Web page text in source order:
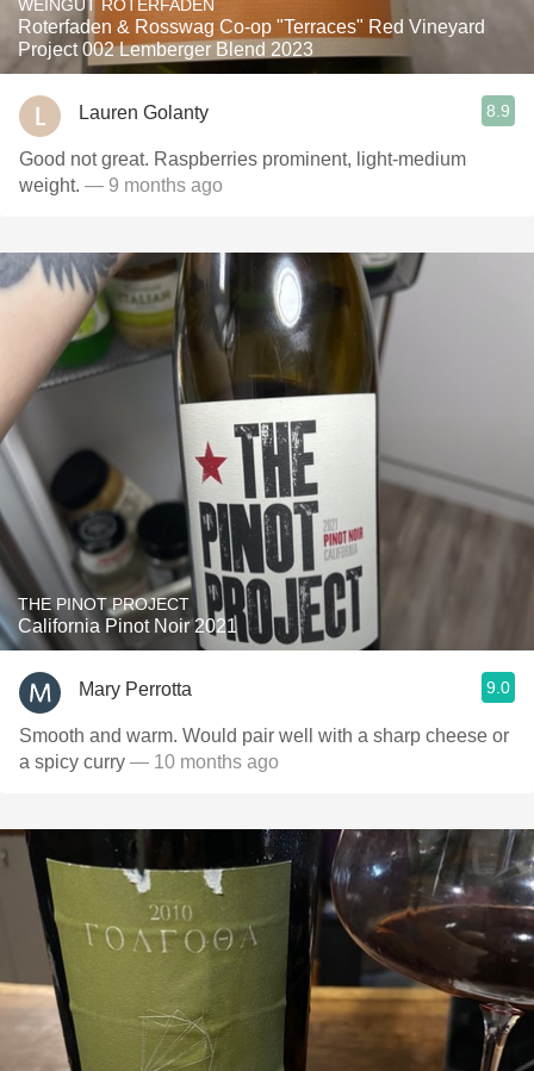
WEINGUT ROTERFADEN
Roterfaden & Rosswag Co-op "Terraces" Red Vineyard
Project 002 Lemberger Blend 2023
Lauren Golanty 8.9
Good not great. Raspberries prominent, light-medium
weight. — 9 months ago
THE PINOT PROJECT
California Pinot Noir 2021
Mary Perrotta 9.0
Smooth and warm. Would pair well with a sharp cheese or
a spicy curry — 10 months ago